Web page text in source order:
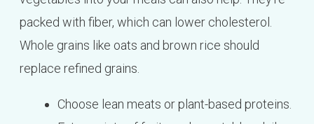
packed with fiber, which can lower cholesterol.
Whole grains like oats and brown rice should
replace refined grains.
Choose lean meats or plant-based proteins.